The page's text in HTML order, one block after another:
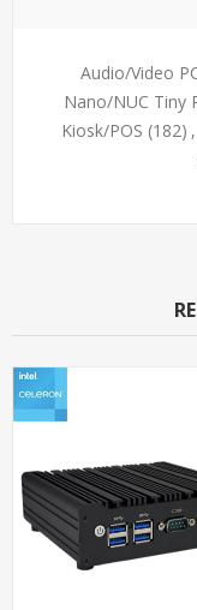
Audio/Video
Nano/NUC Tiny
Kiosk/POS (182) ,